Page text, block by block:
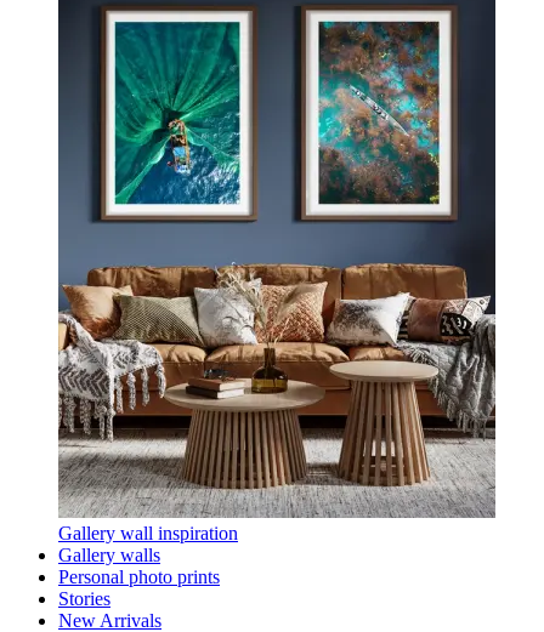
Gallery wall inspiration
Gallery walls
Personal photo prints
Stories
New Arrivals